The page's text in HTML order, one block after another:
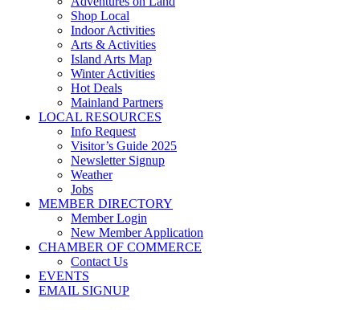
Shop Local
Indoor Activities
Arts & Activities
Island Arts Map
Winter Activities
Hot Deals
Mainland Partners
LOCAL RESOURCES
Info Request
Visitor’s Guide 2025
Newsletter Signup
Weather
Jobs
MEMBER DIRECTORY
Member Login
New Member Application
CHAMBER OF COMMERCE
Contact Us
EVENTS
EMAIL SIGNUP